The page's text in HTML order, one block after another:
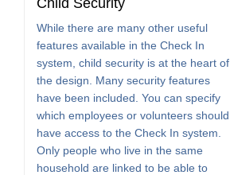
While there are many other useful
features available in the Check In
system, child security is at the heart of
the design. Many security features
have been included. You can specify
which employees or volunteers should
have access to the Check In system.
Only people who live in the same
household are linked to be able to